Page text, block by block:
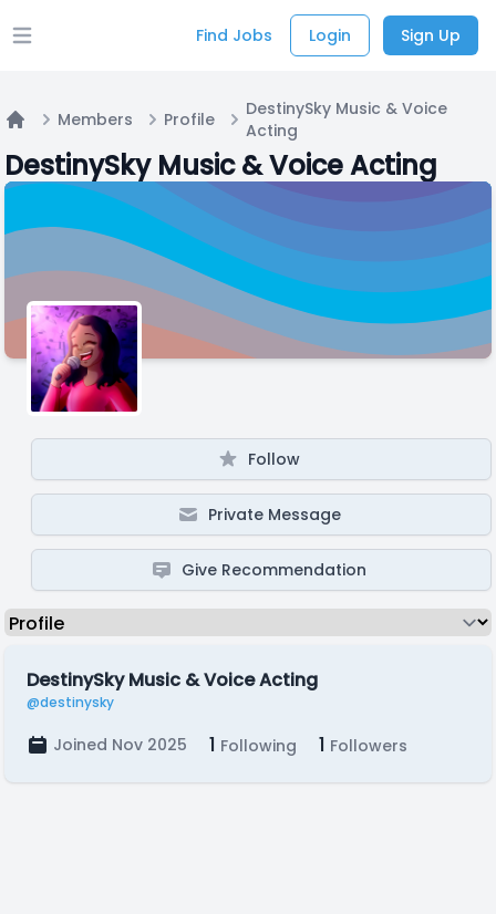
Open main menu Find Jobs Login Sign Up
Members Profile
DestinySky Music & Voice
Acting
DestinySky Music & Voice Acting
Follow
Private Message
Give Recommendation
DestinySky Music & Voice Acting
@destinysky
Joined Nov 2025 1 Following 1 Followers